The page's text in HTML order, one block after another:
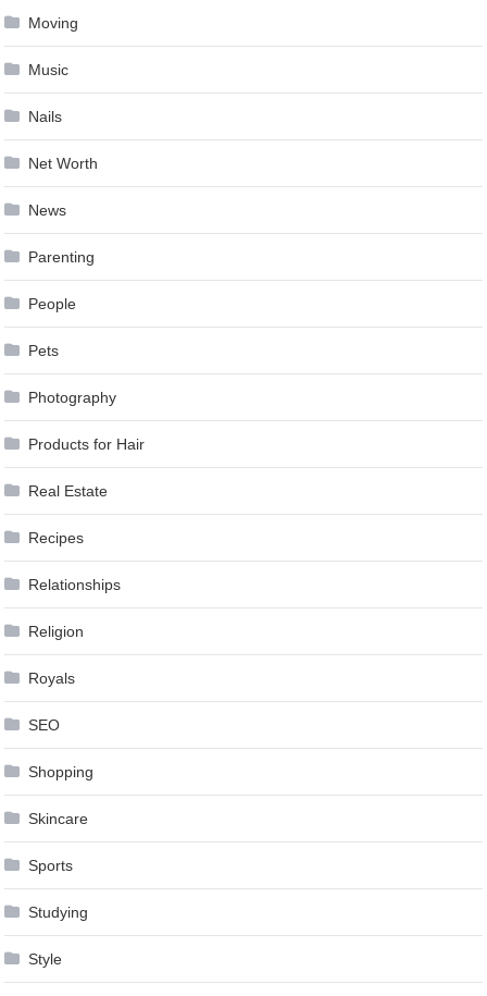
Moving
Music
Nails
Net Worth
News
Parenting
People
Pets
Photography
Products for Hair
Real Estate
Recipes
Relationships
Religion
Royals
SEO
Shopping
Skincare
Sports
Studying
Style